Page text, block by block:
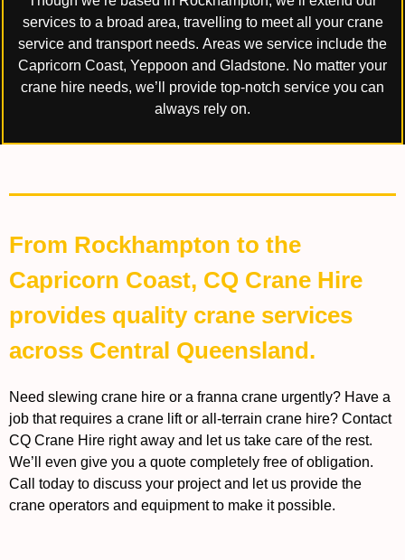
services to a broad area, travelling to meet all your crane
service and transport needs. Areas we service include the
Capricorn Coast, Yeppoon and Gladstone. No matter your
crane hire needs, we’ll provide top-notch service you can
always rely on.
From Rockhampton to the
Capricorn Coast, CQ Crane Hire
provides quality crane services
across Central Queensland.
Need slewing crane hire or a franna crane urgently? Have a
job that requires a crane lift or all-terrain crane hire? Contact
CQ Crane Hire right away and let us take care of the rest.
We’ll even give you a quote completely free of obligation.
Call today to discuss your project and let us provide the
crane operators and equipment to make it possible.